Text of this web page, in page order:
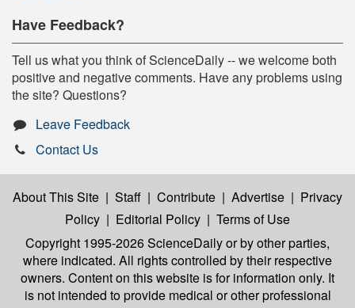
Have Feedback?
Tell us what you think of ScienceDaily -- we welcome both
positive and negative comments. Have any problems using
the site? Questions?
Leave Feedback
Contact Us
About This Site | Staff | Contribute | Advertise | Privacy
Policy | Editorial Policy | Terms of Use
Copyright 1995-2026 ScienceDailyor by other parties,
where indicated. All rights controlled by their respective
owners. Content on this website is for information only. It
is not intended to provide medical or other professional